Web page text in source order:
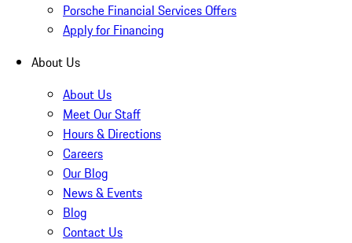
Porsche Financial Services Offers
Apply for Financing
About Us
About Us
Meet Our Staff
Hours & Directions
Careers
Our Blog
News & Events
Blog
Contact Us